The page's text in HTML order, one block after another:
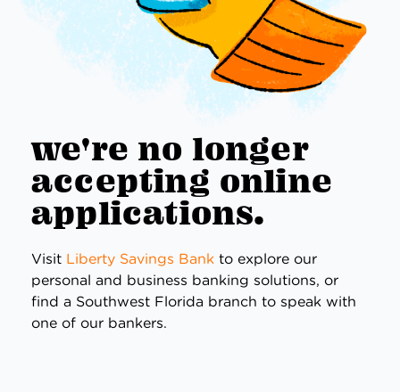
we're no longer
accepting online
applications.
Visit Liberty Savings Bank to explore our
personal and business banking solutions, or
find a Southwest Florida branch to speak with
one of our bankers.